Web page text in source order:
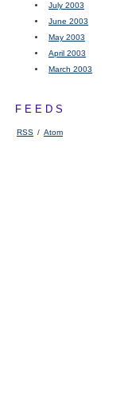
July 2003
June 2003
May 2003
April 2003
March 2003
FEEDS
RSS / Atom